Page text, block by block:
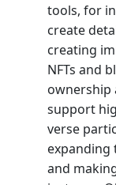
tools, for
create
creating
NFTs and
ownership
support
verse
expanding
and